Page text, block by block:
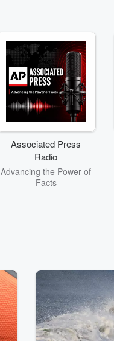
Associated Press
Radio
Advancing the Power of
Facts